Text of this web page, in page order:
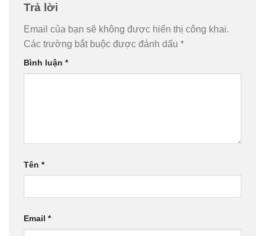
Trả lời
Email của bạn sẽ không được hiển thị công khai.
Các trường bắt buộc được đánh dấu *
Bình luận *
Tên *
Email *